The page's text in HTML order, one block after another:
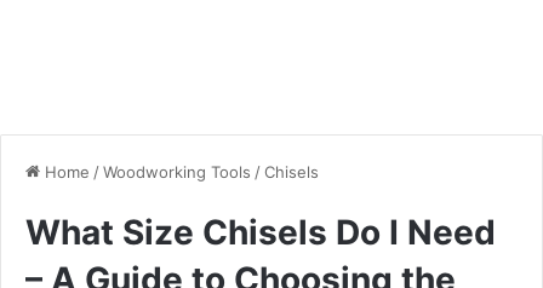
Home /Woodworking Tools /Chisels
What Size Chisels Do I Need
– A Guide to Choosing the